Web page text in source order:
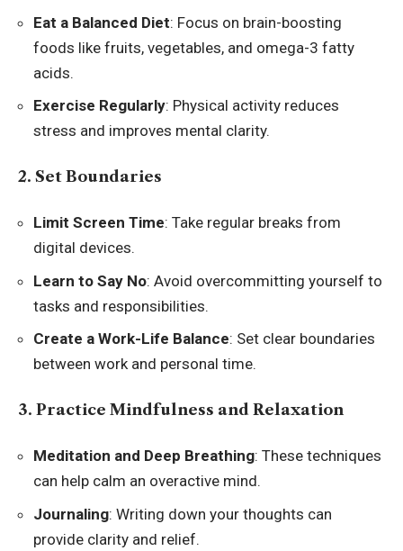
Eat a Balanced Diet: Focus on brain-boosting
foods like fruits, vegetables, and omega-3 fatty
acids.
Exercise Regularly: Physical activity reduces
stress and improves mental clarity.
2. Set Boundaries
Limit Screen Time: Take regular breaks from
digital devices.
Learn to Say No: Avoid overcommitting yourself to
tasks and responsibilities.
Create a Work-Life Balance: Set clear boundaries
between work and personal time.
3. Practice Mindfulness and Relaxation
Meditation and Deep Breathing: These techniques
can help calm an overactive mind.
Journaling: Writing down your thoughts can
provide clarity and relief.